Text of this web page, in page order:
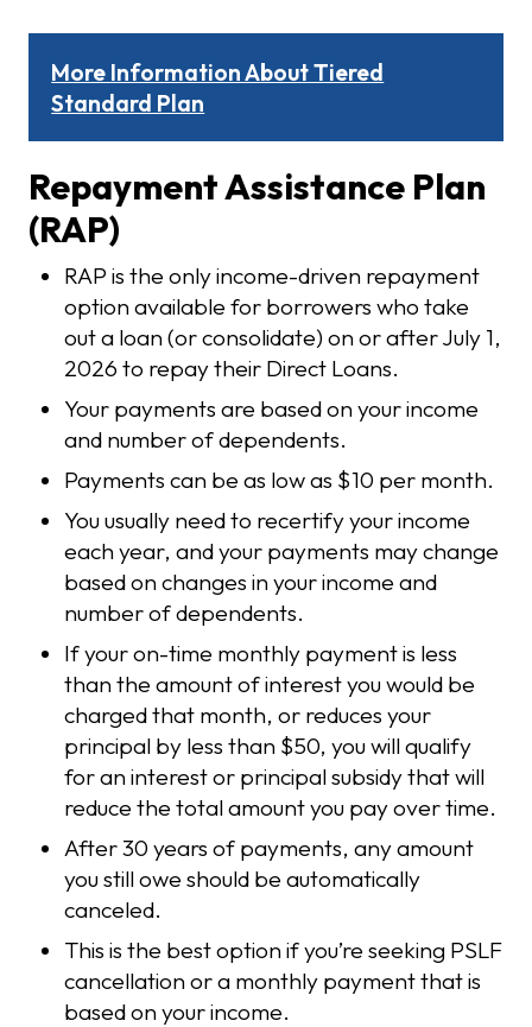
More Information About Tiered
Standard Plan
Repayment Assistance Plan
(RAP)
RAP is the only income-driven repayment
option available for borrowers who take
out a loan (or consolidate) on or after July 1,
2026 to repay their Direct Loans.
Your payments are based on your income
and number of dependents.
Payments can be as low as $10 per month.
You usually need to recertify your income
each year, and your payments may change
based on changes in your income and
number of dependents.
If your on-time monthly payment is less
than the amount of interest you would be
charged that month, or reduces your
principal by less than $50, you will qualify
for an interest or principal subsidy that will
reduce the total amount you pay over time.
After 30 years of payments, any amount
you still owe should be automatically
canceled.
This is the best option if you’re seeking PSLF
cancellation or a monthly payment that is
based on your income.